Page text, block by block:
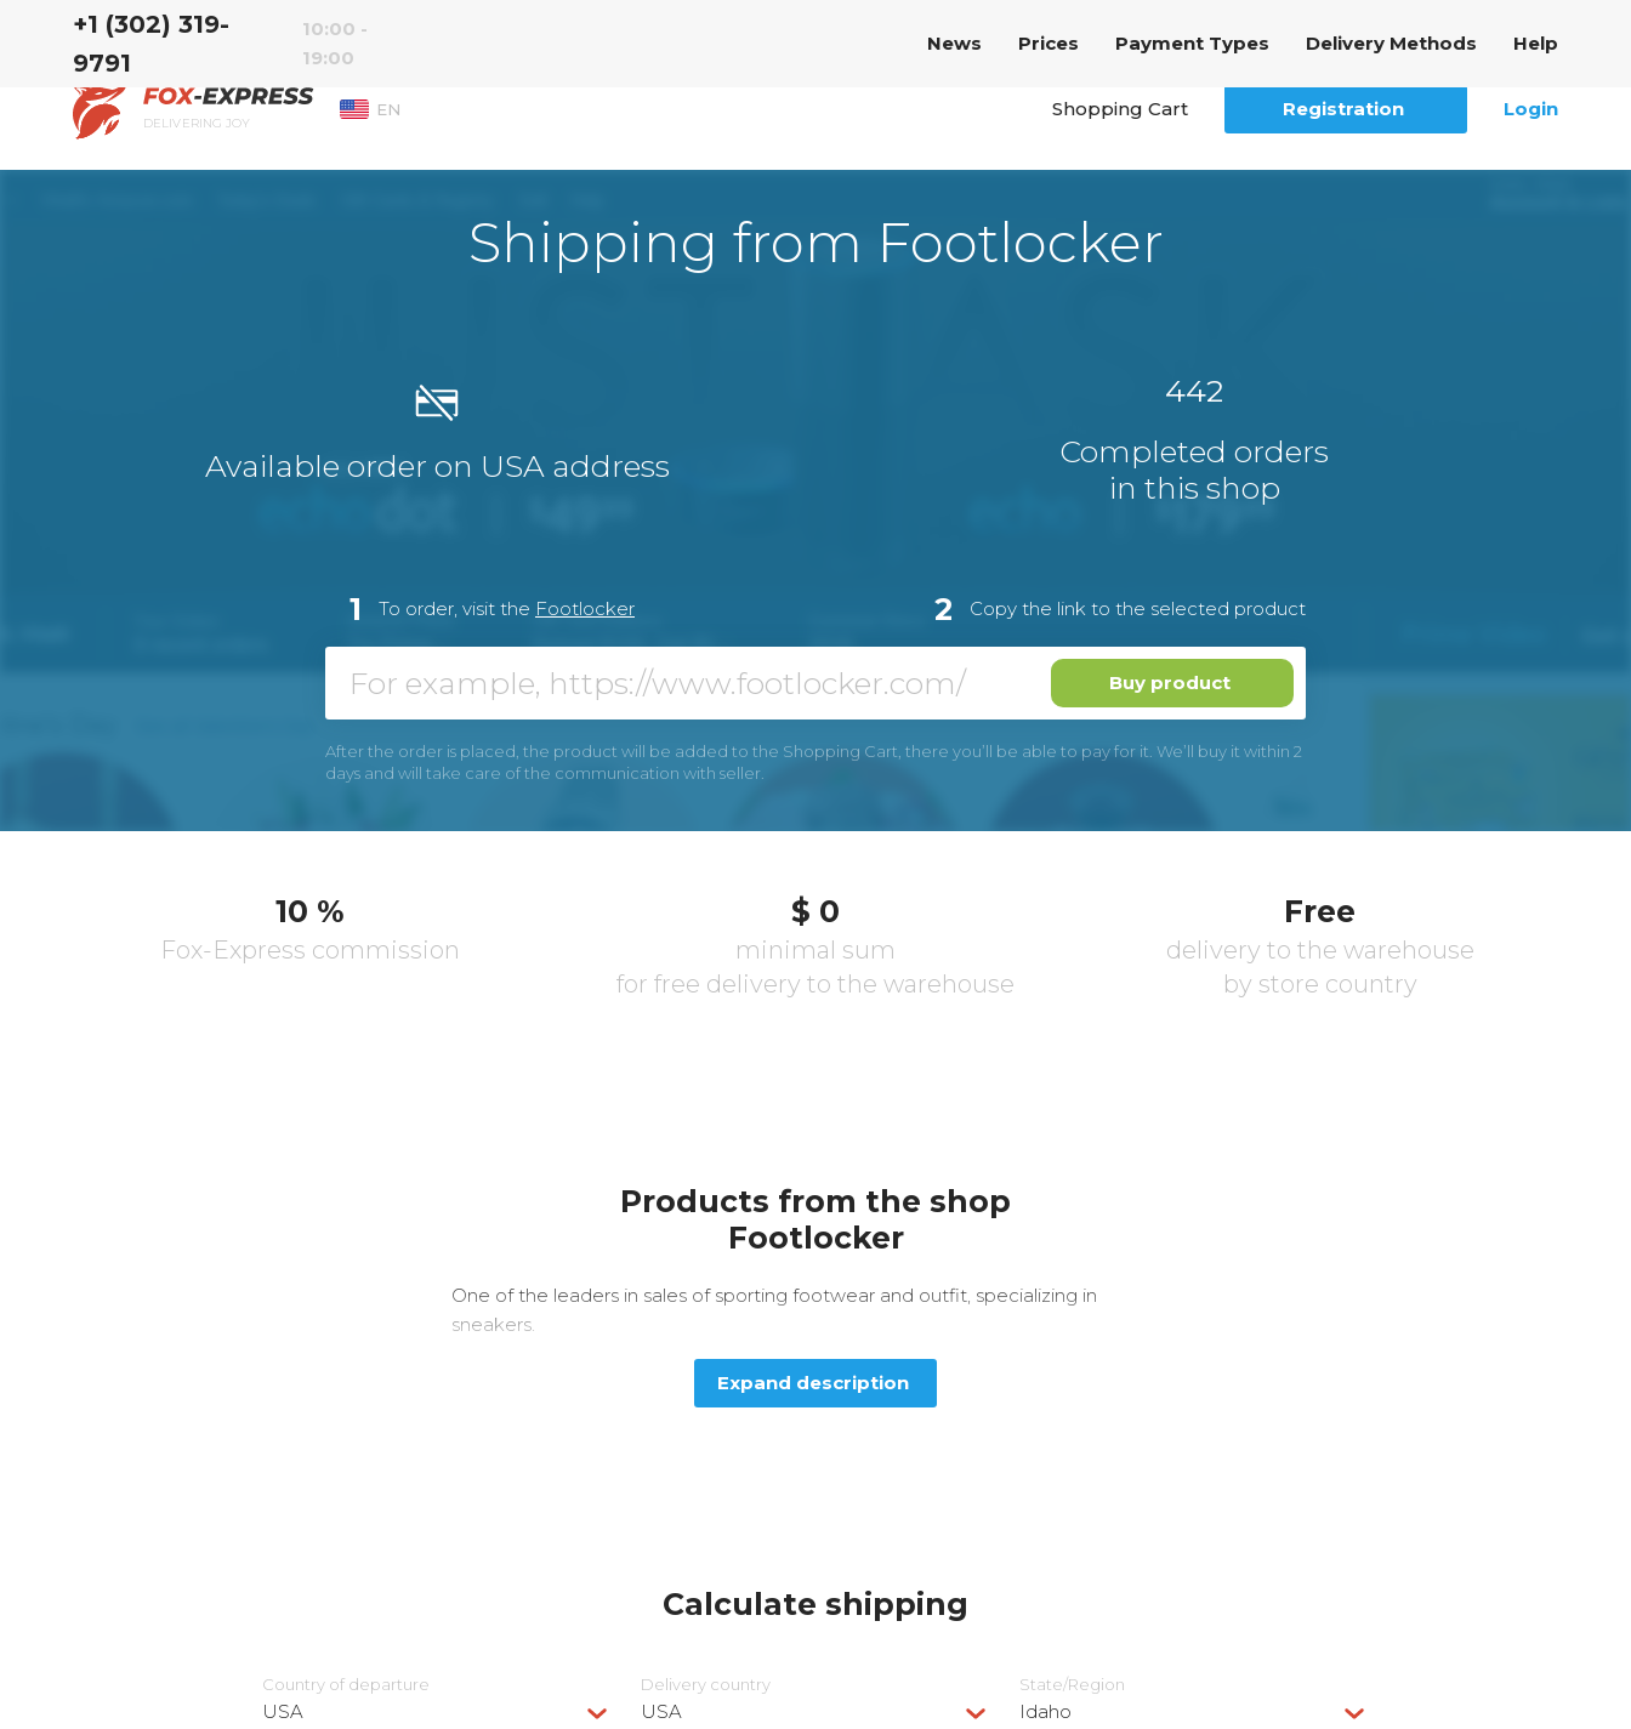
‭+1 (302) 319-
9791‬
10:00 -
19:00
News Prices Payment Types Delivery Methods Help
DELIVERING JOY
EN Shopping Cart Registration Login
Shipping from Footlocker
Available order on USA address
442
Completed orders
in this shop
1 To order, visit the Footlocker 2 Copy the link to the selected product
Buy product
After the order is placed, the product will be added to the Shopping Cart, there you’ll be able to pay for it. We’ll buy it within 2
days and will take care of the communication with seller.
10 %
Fox-Express commission
$ 0
minimal sum
for free delivery to the warehouse
Free
delivery to the warehouse
by store country
Products from the shop
Footlocker
One of the leaders in sales of sporting footwear and outfit, specializing in
sneakers.
Expand description
Calculate shipping
Country of departure
USA
Delivery сountry
USA
State/Region
Idaho